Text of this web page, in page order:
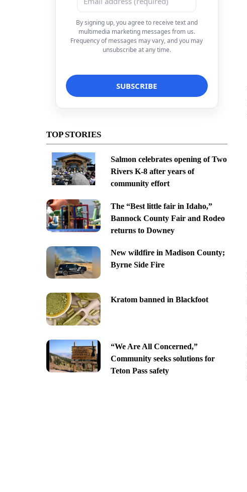
By signing up, you agree to receive text and
multimedia marketing messages from us.
Frequency of messages may vary, and you may
unsubscribe at any time.
TOP STORIES
Salmon celebrates opening of Two
Rivers K-8 after years of
community effort
The “Best little fair in Idaho,”
Bannock County Fair and Rodeo
returns to Downey
New wildfire in Madison County;
Byrne Side Fire
Kratom banned in Blackfoot
“We Are All Concerned,”
Community seeks solutions for
Teton Pass safety